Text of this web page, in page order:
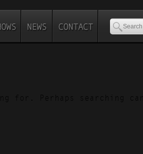
for. Perhaps searching can